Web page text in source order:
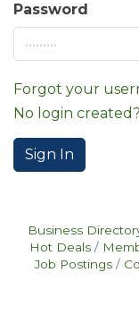
Password
Forgot your
No login
Sign In
Business
Hot Deals
Job Postings